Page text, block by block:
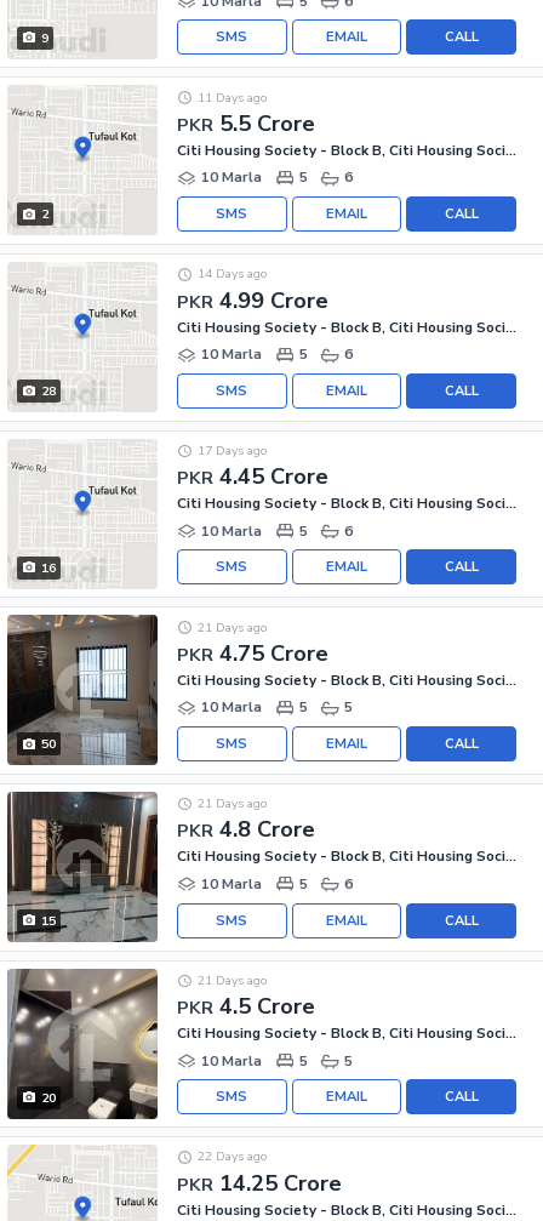
9 CALL
EMAIL
SMS
2
PKR 5.5 Crore
11 Days ago
Citi Housing Society - Block B, Citi Housing Society
10 Marla
5 6
CALL
EMAIL
SMS
28
PKR 4.99 Crore
14 Days ago
Citi Housing Society - Block B, Citi Housing Society
10 Marla
5 6
CALL
EMAIL
SMS
16
PKR 4.45 Crore
17 Days ago
Citi Housing Society - Block B, Citi Housing Society
10 Marla
5 6
CALL
EMAIL
SMS
50
PKR 4.75 Crore
21 Days ago
Citi Housing Society - Block B, Citi Housing Society
10 Marla
5 5
CALL
EMAIL
SMS
15
PKR 4.8 Crore
21 Days ago
Citi Housing Society - Block B, Citi Housing Society
10 Marla
5 6
CALL
EMAIL
SMS
20
PKR 4.5 Crore
21 Days ago
Citi Housing Society - Block B, Citi Housing Society
10 Marla
5 5
CALL
EMAIL
SMS
PKR 14.25 Crore
22 Days ago
Citi Housing Society - Block B, Citi Housing Society